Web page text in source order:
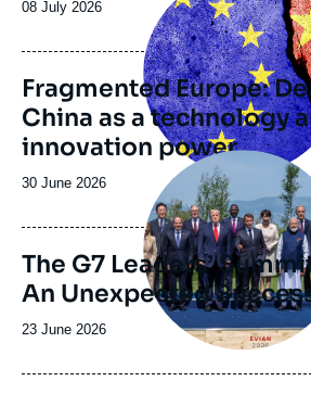
electronic journal Asie.Visions.
Date
publication
08 July 2026
Fragmented Europe:
China as a technology
innovation power
Date
publication
30 June 2026
Image
principale
The G7 Leaders’
An Unexpected
Date
publication
23 June 2026